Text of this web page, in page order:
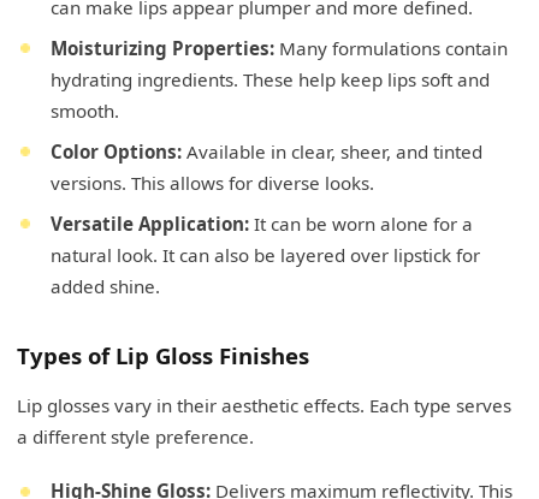
can make lips appear plumper and more defined.
Moisturizing Properties: Many formulations contain
hydrating ingredients. These help keep lips soft and
smooth.
Color Options: Available in clear, sheer, and tinted
versions. This allows for diverse looks.
Versatile Application: It can be worn alone for a
natural look. It can also be layered over lipstick for
added shine.
Types of Lip Gloss Finishes
Lip glosses vary in their aesthetic effects. Each type serves
a different style preference.
High-Shine Gloss: Delivers maximum reflectivity. This